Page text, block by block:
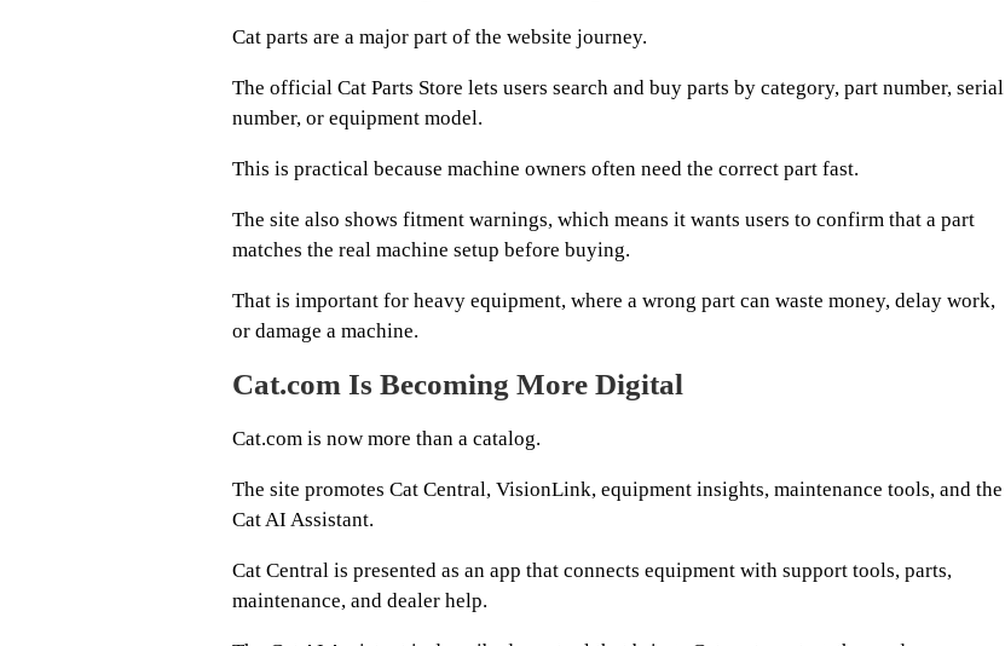
Cat parts are a major part of the website journey.
The official Cat Parts Store lets users search and buy parts by category, part number, serial
number, or equipment model.
This is practical because machine owners often need the correct part fast.
The site also shows fitment warnings, which means it wants users to confirm that a part
matches the real machine setup before buying.
That is important for heavy equipment, where a wrong part can waste money, delay work,
or damage a machine.
Cat.com Is Becoming More Digital
Cat.com is now more than a catalog.
The site promotes Cat Central, VisionLink, equipment insights, maintenance tools, and the
Cat AI Assistant.
Cat Central is presented as an app that connects equipment with support tools, parts,
maintenance, and dealer help.